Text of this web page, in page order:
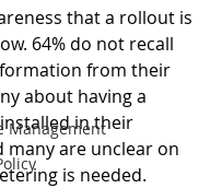
Management
that a rollout is
64% do not recall
from their
about having a
in their
many are unclear on
is needed.